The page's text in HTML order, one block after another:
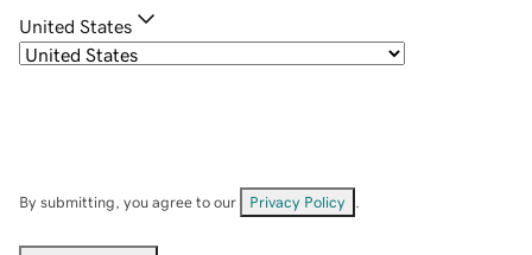
United States
By submitting, you agree to our Privacy Policy